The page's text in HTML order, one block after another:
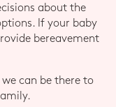
about the
If your baby
bereavement
can be there to